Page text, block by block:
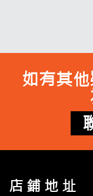
如有其
店鋪地址